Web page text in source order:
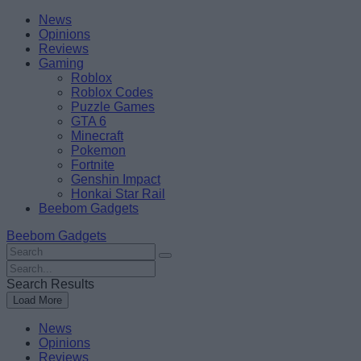
Skip
content
BeebomNews
Opinions
Reviews
Gaming
Roblox
Roblox Codes
Puzzle Games
GTA 6
Minecraft
Pokemon
Fortnite
Genshin Impact
Honkai Star Rail
Beebom Gadgets
Beebom Gadgets
Search
For
:
Search
For
:
Search Results
Load More
News
Opinions
Reviews